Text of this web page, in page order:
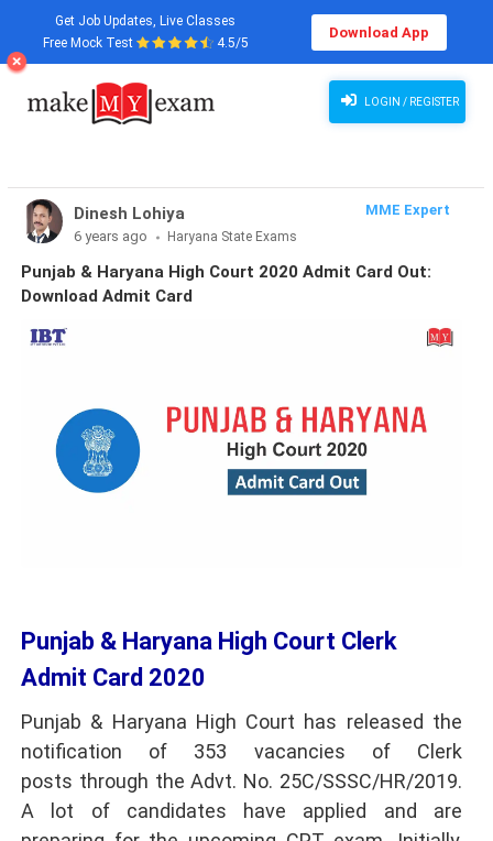
Get Job Updates, Live Classes
Free Mock Test
4.5/5
Download App
LOGIN / REGISTER
Dinesh Lohiya
MME Expert
6 years ago
Haryana State Exams
Punjab & Haryana High Court 2020 Admit Card Out:
Download Admit Card
Punjab & Haryana High Court Clerk
Admit Card 2020
Punjab & Haryana High Court has released the
notification of 353 vacancies of Clerk
posts through the Advt. No. 25C/SSSC/HR/2019.
A lot of candidates have applied and are